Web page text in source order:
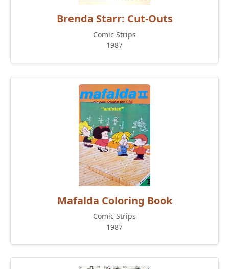
Brenda Starr: Cut-Outs
Comic Strips
1987
Mafalda Coloring Book
Comic Strips
1987